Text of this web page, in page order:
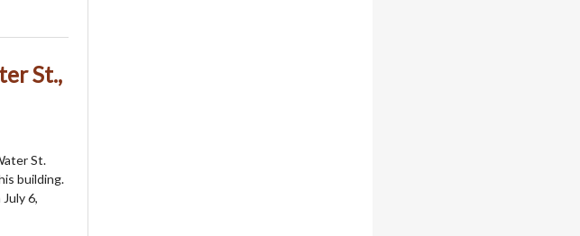
St.,
St.
building.
6,